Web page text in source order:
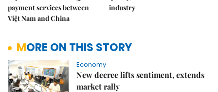
payment services between
Việt Nam and China
industry
MORE ON THIS STORY
Economy
New decree lifts sentiment, extends
market rally